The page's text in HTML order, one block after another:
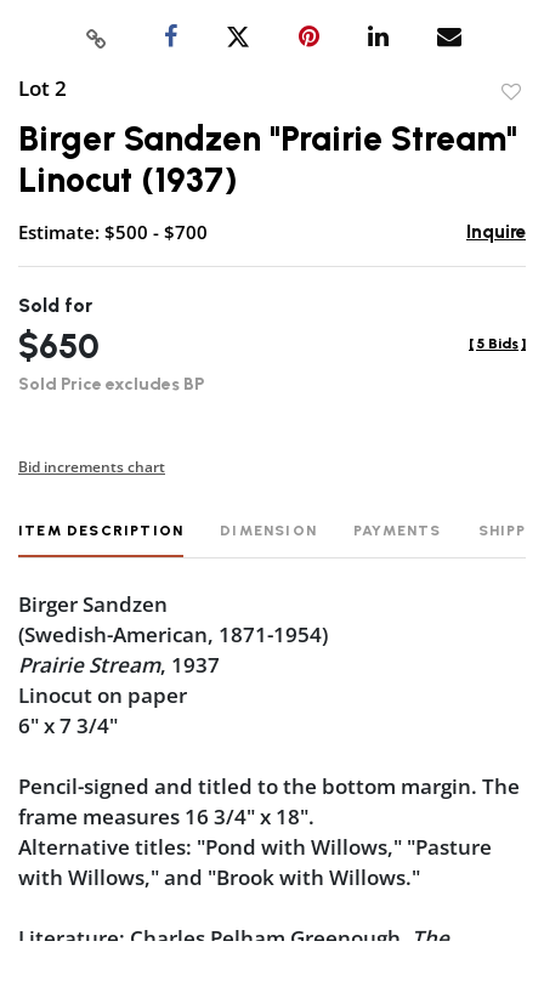
Lot 2
Birger Sandzen "Prairie Stream"
Linocut (1937)
Estimate: $500 - $700 Inquire
Sold for
$650
Sold Price excludes BP
[ 5 Bids ]
Bid increments chart
ITEM DESCRIPTION DIMENSION PAYMENTS
Birger Sandzen
(Swedish-American, 1871-1954)
Prairie Stream, 1937
Linocut on paper
6" x 7 3/4"
Pencil-signed and titled to the bottom margin. The
frame measures 16 3/4" x 18".
Alternative titles: "Pond with Willows," "Pasture
with Willows," and "Brook with Willows."
Literature: Charles Pelham Greenough, The